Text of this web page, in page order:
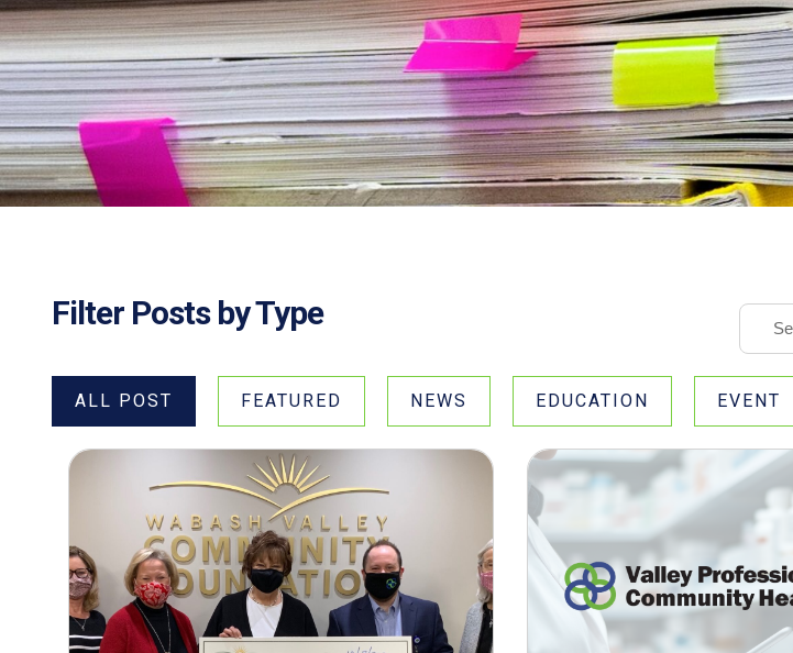
Filter Posts by Type
ALL POST FEATURED NEWS EDUCATION EVENT